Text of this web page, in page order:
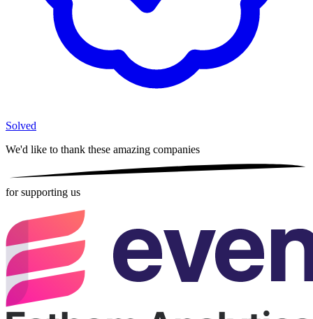
Solved
We'd like to thank these amazing companies
for supporting us